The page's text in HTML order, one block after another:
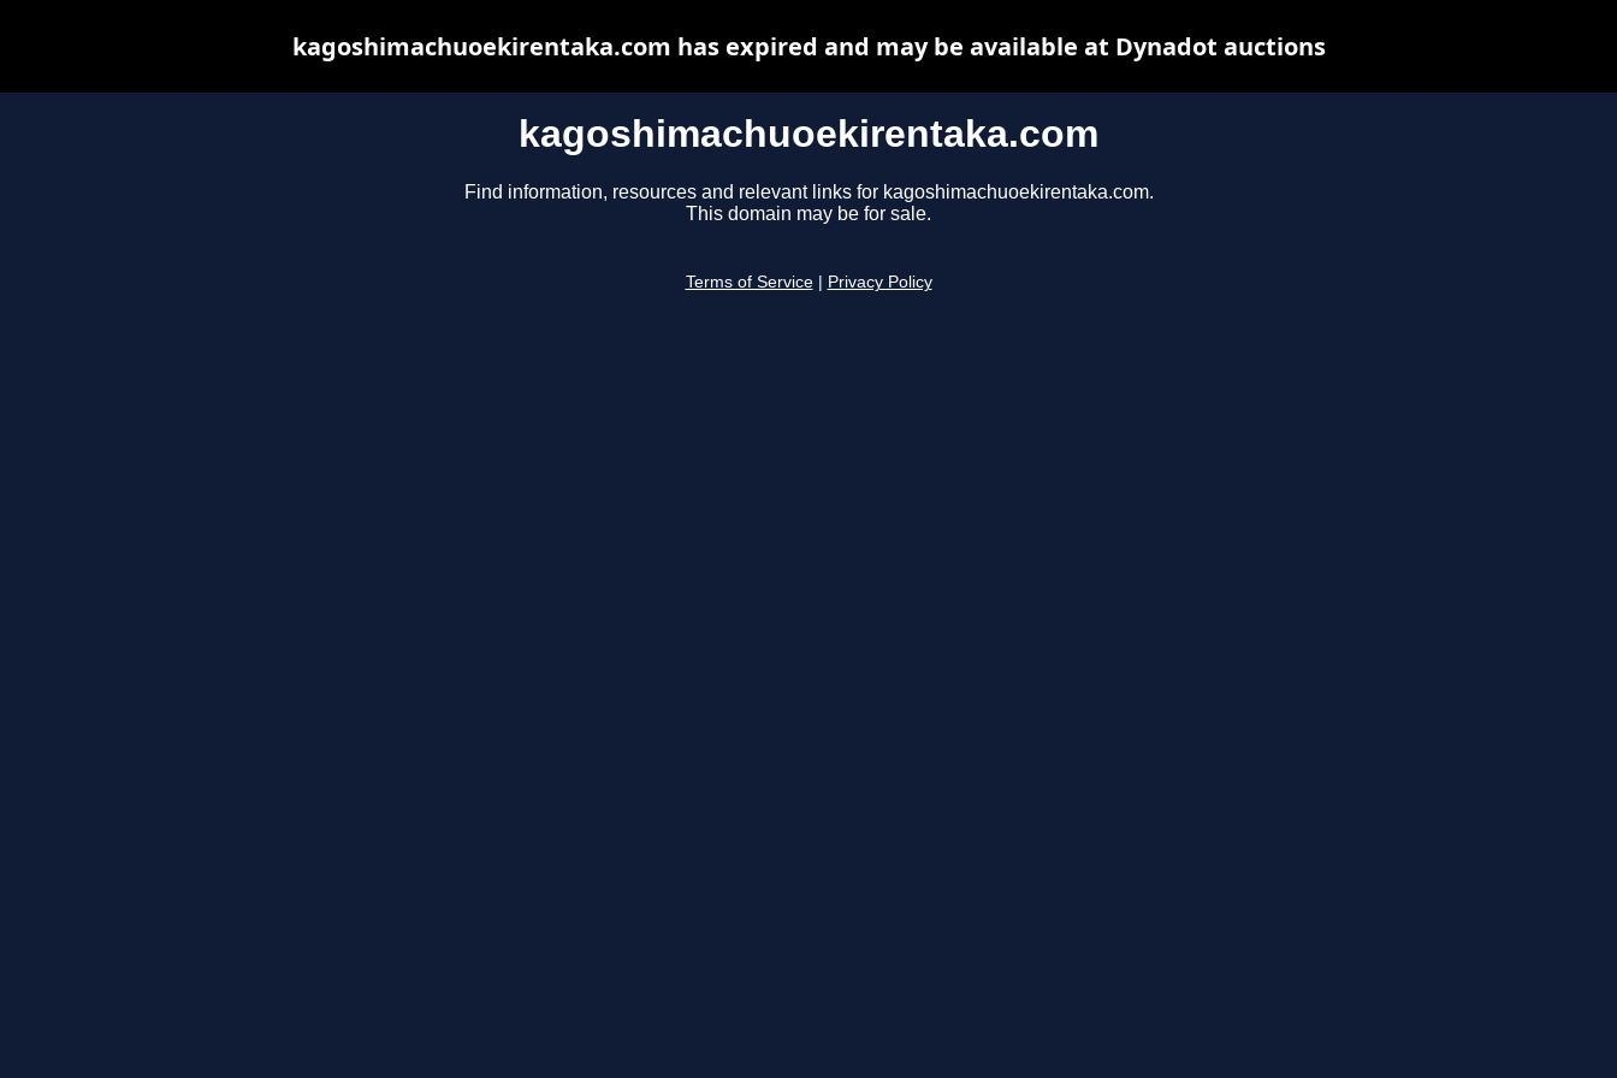
kagoshimachuoekirentaka.com
Find information, resources and relevant links for kagoshimachuoekirentaka.com.
This domain may be for sale.
Terms of Service Privacy Policy
kagoshimachuoekirentaka.com has expired and may be available at Dynadot auctions